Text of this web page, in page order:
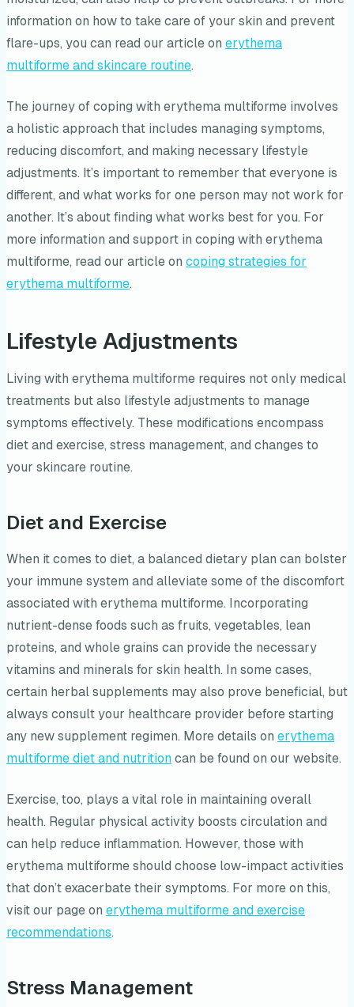
information on how to take care of your skin and prevent
flare-ups, you can read our article on erythema
multiforme and skincare routine.
The journey of coping with erythema multiforme involves
a holistic approach that includes managing symptoms,
reducing discomfort, and making necessary lifestyle
adjustments. It’s important to remember that everyone is
different, and what works for one person may not work for
another. It’s about finding what works best for you. For
more information and support in coping with erythema
multiforme, read our article on coping strategies for
erythema multiforme.
Lifestyle Adjustments
Living with erythema multiforme requires not only medical
treatments but also lifestyle adjustments to manage
symptoms effectively. These modifications encompass
diet and exercise, stress management, and changes to
your skincare routine.
Diet and Exercise
When it comes to diet, a balanced dietary plan can bolster
your immune system and alleviate some of the discomfort
associated with erythema multiforme. Incorporating
nutrient-dense foods such as fruits, vegetables, lean
proteins, and whole grains can provide the necessary
vitamins and minerals for skin health. In some cases,
certain herbal supplements may also prove beneficial, but
always consult your healthcare provider before starting
any new supplement regimen. More details on erythema
multiforme diet and nutritioncan be found on our website.
Exercise, too, plays a vital role in maintaining overall
health. Regular physical activity boosts circulation and
can help reduce inflammation. However, those with
erythema multiforme should choose low-impact activities
that don’t exacerbate their symptoms. For more on this,
visit our page on erythema multiforme and exercise
recommendations.
Stress Management